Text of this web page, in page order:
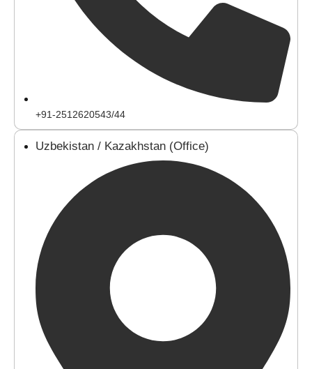
+91-2512620543/44
Uzbekistan / Kazakhstan (Office)